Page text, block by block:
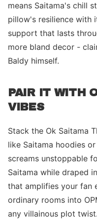
means Saitama's chill
pillow's resilience with
support that lasts
more bland decor -
Baldy himself.
PAIR IT WITH
VIBES
Stack the Ok Saitama
like Saitama hoodies
screams unstoppable
Saitama while draped
that amplifies your fan
ordinary rooms into
any villainous plot twist.